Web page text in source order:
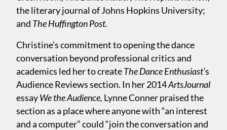
the literary journal of Johns Hopkins University;
and The Huffington Post.
Christine’s commitment to opening the dance
conversation beyond professional critics and
academics led her to createThe Dance Enthusiast’s
Audience Reviews section. In her 2014ArtsJournal
essayWe the Audience, Lynne Conner praised the
section as a place where anyone with “an interest
and a computer” could “join the conversation and